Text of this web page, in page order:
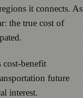
it connects. As
the true cost of
cost-benefit
future
interest.